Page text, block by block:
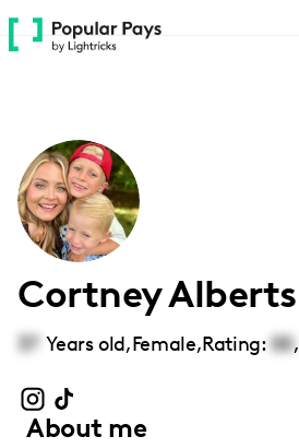
Please
note:
accessibility
system.
Cortney Alberts
37 Years old,Female,Rating: 00,
About me